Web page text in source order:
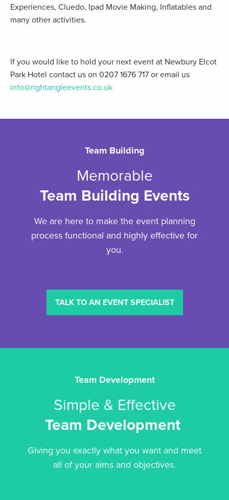
Experiences, Cluedo, Ipad Movie Making, Inflatables and
many other activities.
If you would like to hold your next event at Newbury Elcot
Park Hotel contact us on 0207 1676 717 or email us
info@rightangleevents.co.uk
Team Building
Memorable
Team Building Events
We are here to make the event planning
process functional and highly effective for
you.
TALK TO AN EVENT SPECIALIST
Team Development
Simple & Effective
Team Development
Giving you exactly what you want and meet
all of your aims and objectives.